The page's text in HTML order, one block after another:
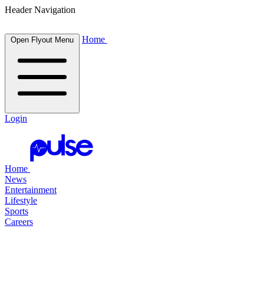
Header Navigation
Open Flyout Menu Home
Login
Home
News
Entertainment
Lifestyle
Sports
Careers